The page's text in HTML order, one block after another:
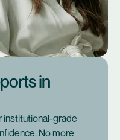
in
institutional-grade
No more